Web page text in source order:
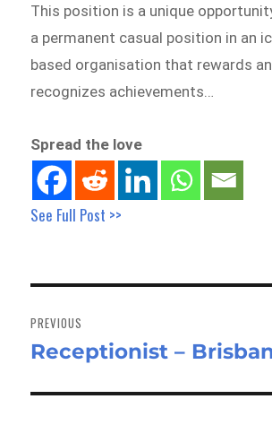
This position is a unique
a permanent casual position in an
based organisation that rewards
recognizes achievements…
Spread the love
See Full Post >>
navigation
PREVIOUS
Previous
Receptionist –